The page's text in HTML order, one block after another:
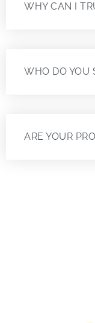
WHY CAN I
WHO DO YOU
ARE YOUR